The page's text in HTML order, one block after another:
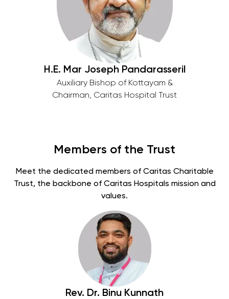
H.E. Mar Joseph Pandarasseril
Auxiliary Bishop of Kottayam &
Chairman, Caritas Hospital Trust
Members of the Trust
Meet the dedicated members of Caritas Charitable
Trust, the backbone of Caritas Hospitals mission and
values.
Rev. Dr. Binu Kunnath